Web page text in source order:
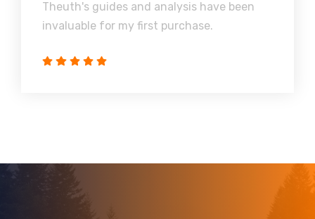
Theuth's guides and analysis have been
invaluable for my first purchase.